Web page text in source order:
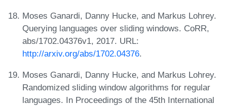
Moses Ganardi, Danny Hucke, and Markus Lohrey.
Querying languages over sliding windows. CoRR,
abs/1702.04376v1, 2017. URL:
http://arxiv.org/abs/1702.04376.
Moses Ganardi, Danny Hucke, and Markus Lohrey.
Randomized sliding window algorithms for regular
languages. In Proceedings of the 45th International